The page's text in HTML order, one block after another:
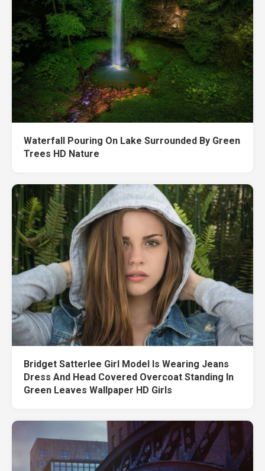
Waterfall Pouring On Lake Surrounded By Green
Trees HD Nature
Bridget Satterlee Girl Model Is Wearing Jeans
Dress And Head Covered Overcoat Standing In
Green Leaves Wallpaper HD Girls